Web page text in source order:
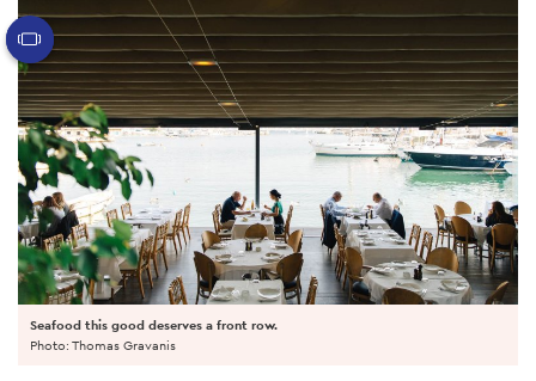
Seafood this good deserves a front row.
Photo: Thomas Gravanis